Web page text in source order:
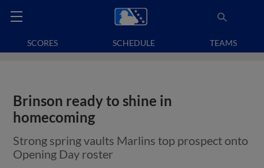
SCORES SCHEDULE TEAMS
Brinson ready to shine in
homecoming
Strong spring vaults Marlins top prospect onto
Opening Day roster